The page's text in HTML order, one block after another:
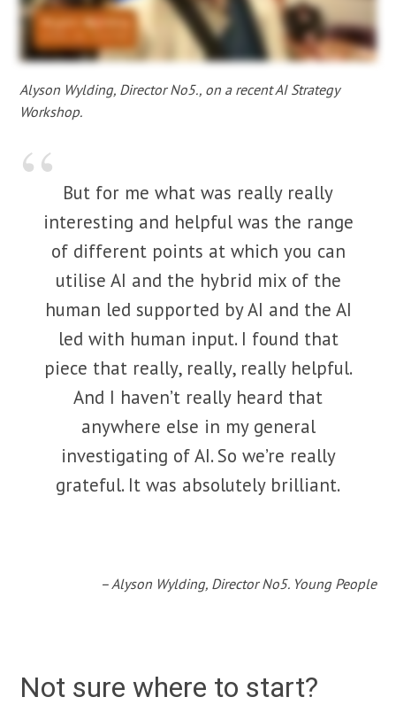
Alyson Wylding, Director No5., on a recent AI Strategy
Workshop.
But for me what was really really
interesting and helpful was the range
of different points at which you can
utilise AI and the hybrid mix of the
human led supported by AI and the AI
led with human input. I found that
piece that really, really, really helpful.
And I haven’t really heard that
anywhere else in my general
investigating of AI. So we’re really
grateful. It was absolutely brilliant.
– Alyson Wylding, Director No5. Young People
Not sure where to start?